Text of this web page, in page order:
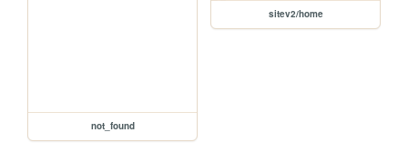
not_found
sitev2/home